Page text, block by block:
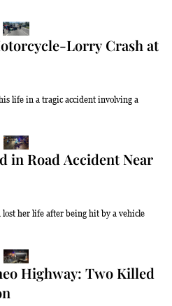
Lorry Crash at
in Road Accident Near
Highway: Two Killed